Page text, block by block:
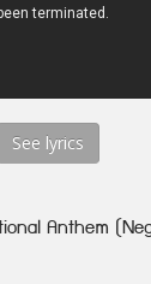
See lyrics
Anthem